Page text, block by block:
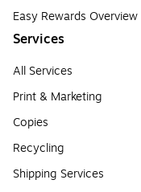
Easy Rewards Overview
Services
All Services
Print & Marketing
Copies
Recycling
Shipping Services